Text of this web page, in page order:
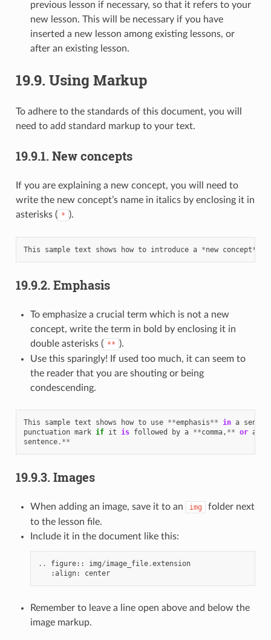
previous lesson if necessary, so that it refers to your
new lesson. This will be necessary if you have
inserted a new lesson among existing lessons, or
after an existing lesson.
19.9. Using Markup
To adhere to the standards of this document, you will
need to add standard markup to your text.
19.9.1. New concepts
If you are explaining a new concept, you will need to
write the new concept’s name in italics by enclosing it in
asterisks ( * ).
This sample text shows how to introduce a *new concept*.
19.9.2. Emphasis
To emphasize a crucial term which is not a new
concept, write the term in bold by enclosing it in
double asterisks ( ** ).
Use this sparingly! If used too much, it can seem to
the reader that you are shouting or being
condescending.
This sample text shows how to use **emphasis** in a
punctuation mark if it is followed by a **comma, ** or at
sentence.**
19.9.3. Images
When adding an image, save it to an img
folder next
to the lesson file.
Include it in the document like this:
.. figure:: img/image_file.extension
:align: center
Remember to leave a line open above and below the
image markup.